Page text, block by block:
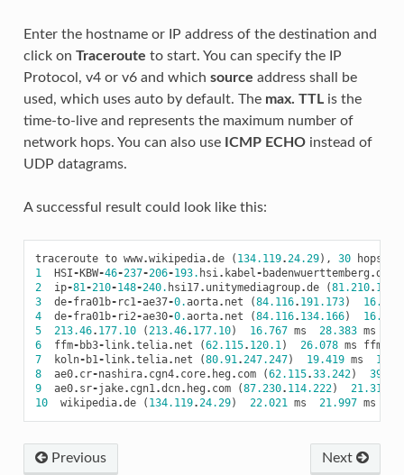
Enter the hostname or IP address of the destination and
click on Traceroute to start. You can specify the IP
Protocol, v4 or v6 and which source address shall be
used, which uses auto by default. The max. TTLis the
time-to-live and represents the maximum number of
network hops. You can also use ICMP ECHOinstead of
UDP datagrams.
A successful result could look like this:
traceroute to www.wikipedia.de ( 134.119.24.29), 30 hops
1
HSI- KBW-46-237-206-193. hsi. kabel- badenwuerttemberg .de
2
ip-81-210-148-240. hsi17. unitymediagroup.de (81.210.
3
de-fra01b- rc1-ae37-0.aorta. net (84.116. 191.173)
16.927
4
de-fra01b- ri2-ae30-0.aorta. net (84.116. 134.166)
16.781
5
213.46. 177.10 (213.46. 177.10) 16.767 ms 28.383 ms
6
ffm- bb3- link.telia. net (62.115. 120.1) 26.078 ms ffm
7
koln- b1- link.telia. net (80.91.247.247) 19.419 ms
8
ae0. cr-nashira. cgn4. core. heg . com (62.115.33.242)
9
ae0. sr-jake. cgn1.dcn. heg . com (87.230. 114.222) 21.317
10
wikipedia.de ( 134.119.24.29) 22.021 ms 21.997 ms
Next
Previous